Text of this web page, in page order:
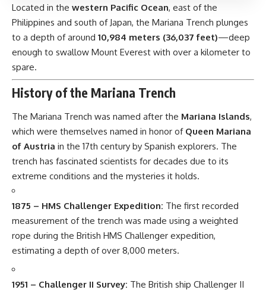
Located in the western Pacific Ocean, east of the
Philippines and south of Japan, the Mariana Trench plunges
to a depth of around 10,984 meters (36,037 feet)—deep
enough to swallow Mount Everest with over a kilometer to
spare.
History of the Mariana Trench
The Mariana Trench was named after the Mariana Islands,
which were themselves named in honor of Queen Mariana
of Austria in the 17th century by Spanish explorers. The
trench has fascinated scientists for decades due to its
extreme conditions and the mysteries it holds.
1875 – HMS Challenger Expedition: The first recorded
measurement of the trench was made using a weighted
rope during the British HMS Challenger expedition,
estimating a depth of over 8,000 meters.
1951 – Challenger II Survey: The British ship Challenger II